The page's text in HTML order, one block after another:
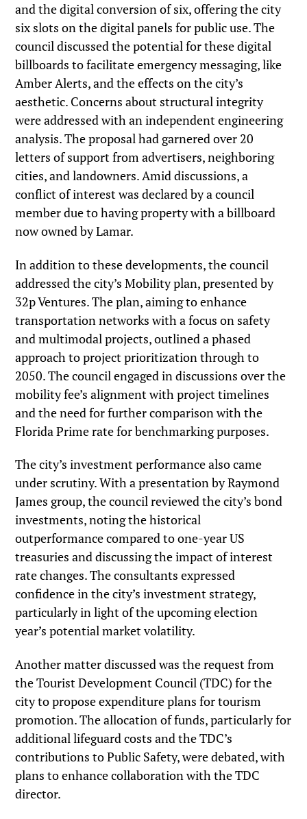
and the digital conversion of six, offering the city
six slots on the digital panels for public use. The
council discussed the potential for these digital
billboards to facilitate emergency messaging, like
Amber Alerts, and the effects on the city’s
aesthetic. Concerns about structural integrity
were addressed with an independent engineering
analysis. The proposal had garnered over 20
letters of support from advertisers, neighboring
cities, and landowners. Amid discussions, a
conflict of interest was declared by a council
member due to having property with a billboard
now owned by Lamar.
In addition to these developments, the council
addressed the city’s Mobility plan, presented by
32p Ventures. The plan, aiming to enhance
transportation networks with a focus on safety
and multimodal projects, outlined a phased
approach to project prioritization through to
2050. The council engaged in discussions over the
mobility fee’s alignment with project timelines
and the need for further comparison with the
Florida Prime rate for benchmarking purposes.
The city’s investment performance also came
under scrutiny. With a presentation by Raymond
James group, the council reviewed the city’s bond
investments, noting the historical
outperformance compared to one-year US
treasuries and discussing the impact of interest
rate changes. The consultants expressed
confidence in the city’s investment strategy,
particularly in light of the upcoming election
year’s potential market volatility.
Another matter discussed was the request from
the Tourist Development Council (TDC) for the
city to propose expenditure plans for tourism
promotion. The allocation of funds, particularly for
additional lifeguard costs and the TDC’s
contributions to Public Safety, were debated, with
plans to enhance collaboration with the TDC
director.